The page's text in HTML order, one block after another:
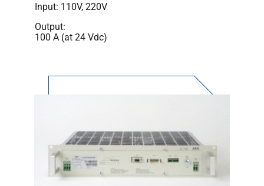
Input: 110V, 220V
Output:
100 A (at 24 Vdc)